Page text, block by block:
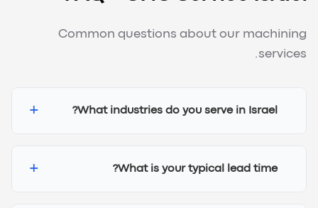
Common questions about our machining
services.
What industries do you serve in Israel?
+
What is your typical lead time?
+